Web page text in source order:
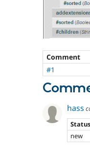
Comment
#1
hass
Status
new